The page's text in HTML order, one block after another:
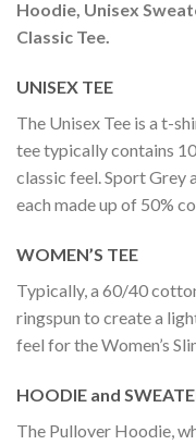
Hoodie, Unisex
Classic Tee.
UNISEX TEE
The Unisex Tee is a t-
tee typically contains
classic feel. Sport Grey
each made up of 50%
WOMEN’S TEE
Typically, a 60/40
ringspun to create a
feel for the Women’s
HOODIE and
The Pullover Hoodie,